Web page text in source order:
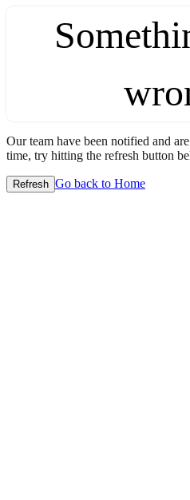
Our team have been notified and
time, try hitting the refresh button
Refresh Go back to Home